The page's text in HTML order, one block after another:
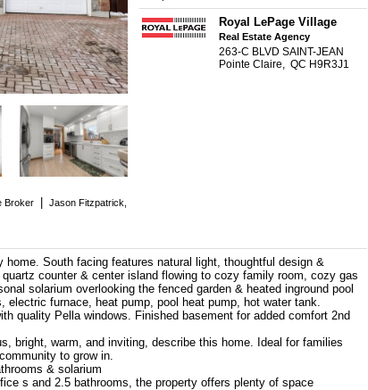
Broker
Jason Fitzpatrick,
Royal LePage Village
Real Estate Agency
263-C BLVD SAINT-JEAN
Pointe Claire, QC H9R3J1
South facing features natural light, thoughtful design &
counter & center island flowing to cozy family room, cozy gas
solarium overlooking the fenced garden & heated inground pool
furnace, heat pump, pool heat pump, hot water tank.
quality Pella windows. Finished basement for added comfort 2nd
bright, warm, and inviting, describe this home. Ideal for families
to grow in.
& solarium
s and 2.5 bathrooms, the property offers plenty of space